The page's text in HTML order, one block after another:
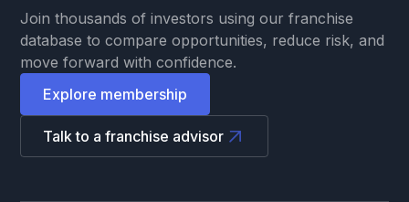
Join thousands of investors using our franchise
database to compare opportunities, reduce risk, and
move forward with confidence.
Explore membership
Talk to a franchise advisor